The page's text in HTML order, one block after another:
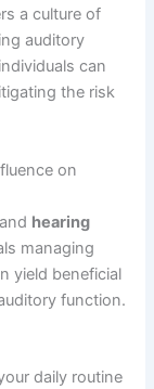
a culture of
auditory
can
the risk
on
hearing
managing
yield beneficial
function.
daily routine